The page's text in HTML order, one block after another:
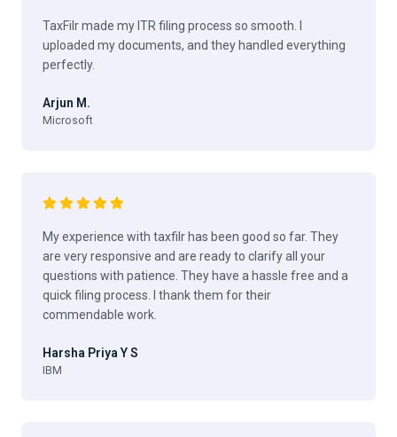
TaxFilr made my ITR filing process so smooth. I
uploaded my documents, and they handled everything
perfectly.
Arjun M.
Microsoft
My experience with taxfilr has been good so far. They
are very responsive and are ready to clarify all your
questions with patience. They have a hassle free and a
quick filing process. I thank them for their
commendable work.
Harsha Priya Y S
IBM